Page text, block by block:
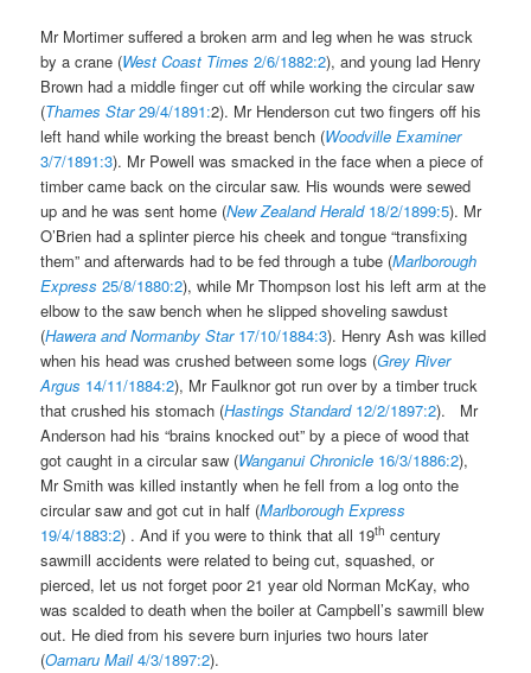
Mr Mortimer suffered a broken arm and leg when he was struck
by a crane (West Coast Times 2/6/1882:2), and young lad Henry
Brown had a middle finger cut off while working the circular saw
(Thames Star29/4/1891:2). Mr Henderson cut two fingers off his
left hand while working the breast bench (Woodville Examiner
3/7/1891:3). Mr Powell was smacked in the face when a piece of
timber came back on the circular saw. His wounds were sewed
up and he was sent home (New Zealand Herald18/2/1899:5). Mr
O’Brien had a splinter pierce his cheek and tongue “transfixing
them” and afterwards had to be fed through a tube (Marlborough
Express 25/8/1880:2), while Mr Thompson lost his left arm at the
elbow to the saw bench when he slipped shoveling sawdust
(Hawera and Normanby Star17/10/1884:3). Henry Ash was killed
when his head was crushed between some logs (Grey River
Argus 14/11/1884:2), Mr Faulknor got run over by a timber truck
that crushed his stomach (Hastings Standard12/2/1897:2). Mr
Anderson had his “brains knocked out” by a piece of wood that
got caught in a circular saw (Wanganui Chronicle 16/3/1886:2),
Mr Smith was killed instantly when he fell from a log onto the
circular saw and got cut in half (Marlborough Express
19/4/1883:2) . And if you were to think that all 19th century
sawmill accidents were related to being cut, squashed, or
pierced, let us not forget poor 21 year old Norman McKay, who
was scalded to death when the boiler at Campbell’s sawmill blew
out. He died from his severe burn injuries two hours later
(Oamaru Mail4/3/1897:2).